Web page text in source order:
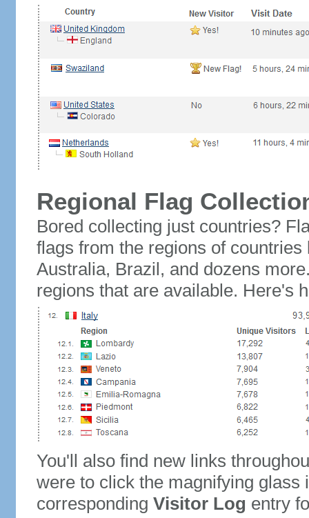
Regional Flag
Bored collecting just countries?
flags from the regions of
Australia, Brazil, and dozens
regions that are available. Here's
You'll also find new links
were to click the magnifying glass
corresponding Visitor Log entry